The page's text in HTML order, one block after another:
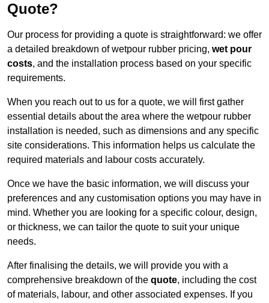
Quote?
Our process for providing a quote is straightforward: we offer
a detailed breakdown of wetpour rubber pricing, wet pour
costs, and the installation process based on your specific
requirements.
When you reach out to us for a quote, we will first gather
essential details about the area where the wetpour rubber
installation is needed, such as dimensions and any specific
site considerations. This information helps us calculate the
required materials and labour costs accurately.
Once we have the basic information, we will discuss your
preferences and any customisation options you may have in
mind. Whether you are looking for a specific colour, design,
or thickness, we can tailor the quote to suit your unique
needs.
After finalising the details, we will provide you with a
comprehensive breakdown of the quote, including the cost
of materials, labour, and other associated expenses. If you